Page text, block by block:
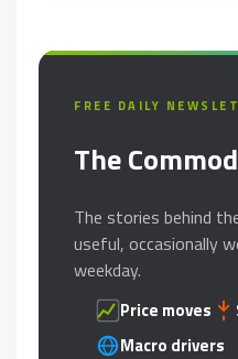
FREE DAILY
The
The stories behind
useful, occasionally
weekday.
Price moves
Macro drivers